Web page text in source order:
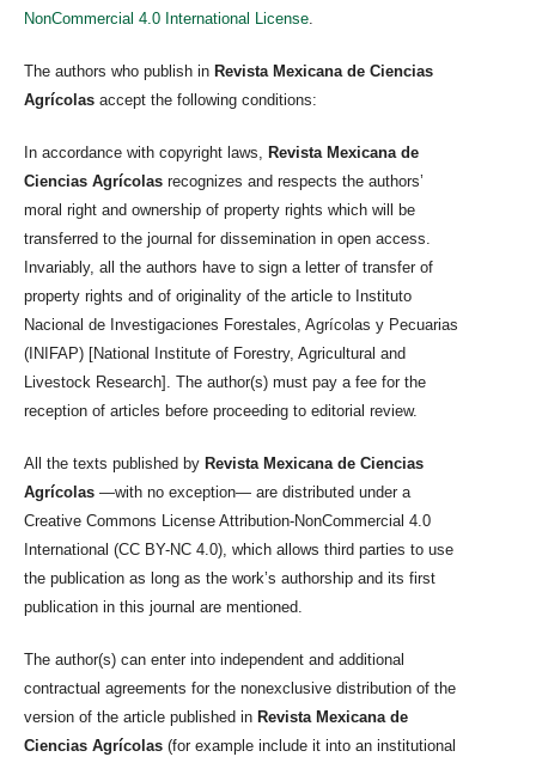
NonCommercial 4.0 International License
The authors who publish in Revista Mexicana de Ciencias
Agrícolas accept the following conditions:
In accordance with copyright laws,
Revista Mexicana de
Ciencias Agrícolas recognizes and respects the authors’
moral right and ownership of property rights which will be
transferred to the journal for dissemination in open access.
Invariably, all the authors have to sign a letter of transfer of
property rights and of originality of the article to Instituto
Nacional de Investigaciones Forestales, Agrícolas y Pecuarias
(INIFAP) [National Institute of Forestry, Agricultural and
Livestock Research]. The author(s) must pay a fee for the
reception of articles before proceeding to editorial review.
All the texts published by Revista Mexicana de Ciencias
Agrícolas —with no exception— are distributed under a
Creative Commons License Attribution-NonCommercial 4.0
International (CC BY-NC 4.0), which allows third parties to use
the publication as long as the work’s authorship and its first
publication in this journal are mentioned.
The author(s) can enter into independent and additional
contractual agreements for the nonexclusive distribution of the
version of the article published in Revista Mexicana de
Ciencias Agrícolas (for example include it into an institutional